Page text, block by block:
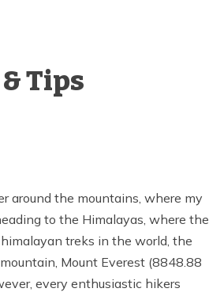
Tips
around the mountains, where my
to the Himalayas, where the
treks in the world, the
Mount Everest (8848.88
every enthusiastic hikers